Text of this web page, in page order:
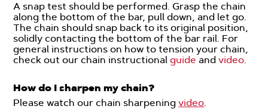
A snap test should be performed. Grasp the chain
along the bottom of the bar, pull down, and let go.
The chain should snap back to its original position,
solidly contacting the bottom of the bar rail. For
general instructions on how to tension your chain,
check out our chain instructionalguide andvideo.
How do I sharpen my chain?
Please watch our chain sharpeningvideo.